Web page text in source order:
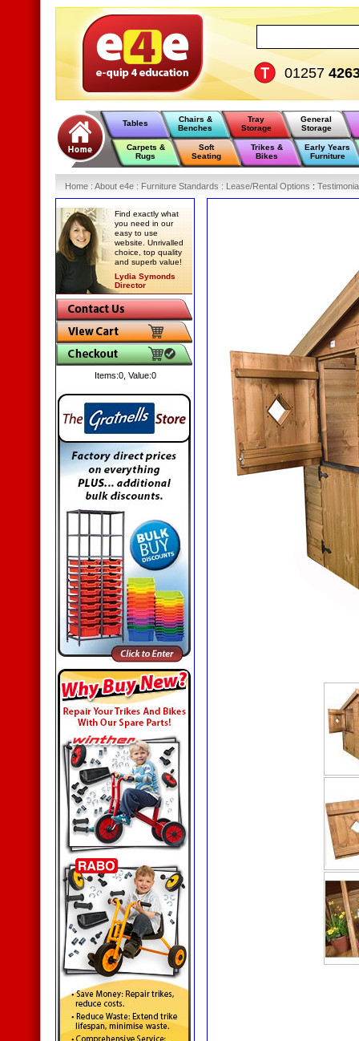
01257
Tables
Chairs &
Benches
Tray
Storage
General
Storage
Carpets &
Rugs
Soft
Seating
Trikes &
Bikes
Early Years
Furniture
Home : About e4e : Furniture Standards : Lease/Rental Options :
Find exactly what
you need in our
easy to use
website. Unrivalled
choice, top quality
and superb value!
Lydia Symonds
Director
Items:0, Value:0